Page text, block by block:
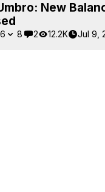
New
8 2 12.2K Jul 9,